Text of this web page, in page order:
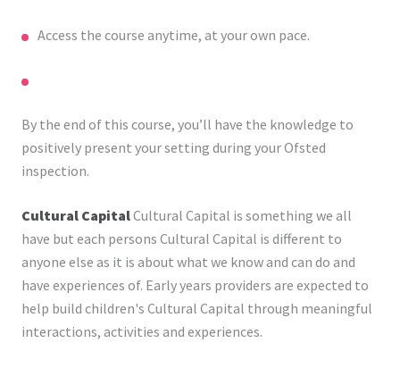
Access the course anytime, at your own pace.
By the end of this course, you’ll have the knowledge to
positively present your setting during your Ofsted
inspection.
Cultural CapitalCultural Capital is something we all
have but each persons Cultural Capital is different to
anyone else as it is about what we know and can do and
have experiences of. Early years providers are expected to
help build children's Cultural Capital through meaningful
interactions, activities and experiences.